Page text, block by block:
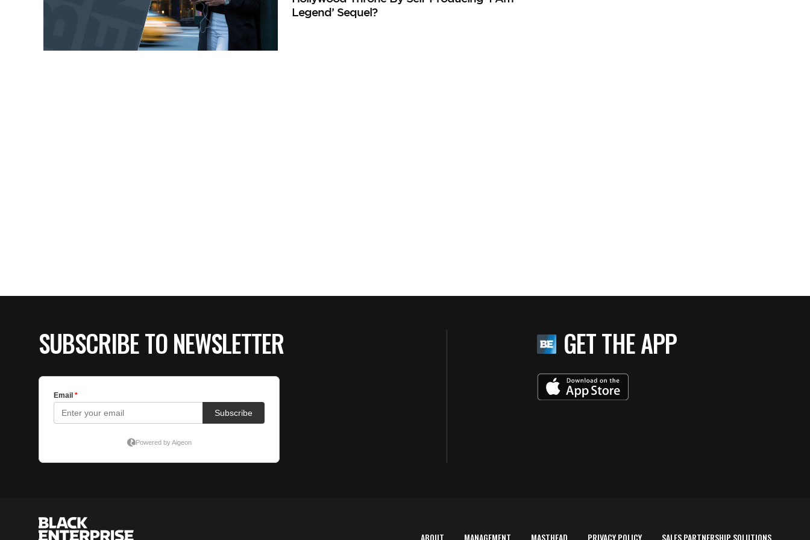
Legend’ Sequel?
SUBSCRIBE TO NEWSLETTER GET THE APP
ABOUT MANAGEMENT MASTHEAD PRIVACY POLICY SALES PARTNERSHIP SOLUTIONS